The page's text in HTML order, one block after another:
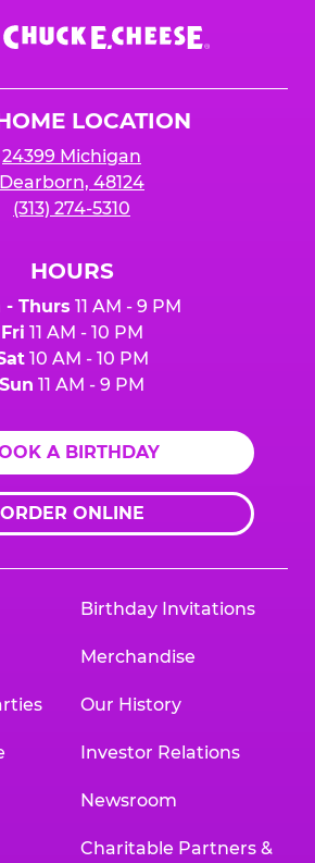
LOCATION
24399 Michigan
Dearborn, 48124
(313) 274-5310
HOURS
- Thurs 11 AM - 9 PM
Fri 11 AM - 10 PM
10 AM - 10 PM
Sun 11 AM - 9 PM
A BIRTHDAY
ORDER ONLINE
Birthday Invitations
Merchandise
Our History
Investor Relations
Newsroom
Charitable Partners &